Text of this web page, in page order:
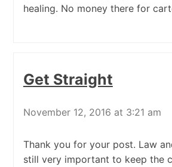
healing. No money there for
Get Straight
November 12, 2016 at 3:21 am
Thank you for your post. Law
still very important to keep the